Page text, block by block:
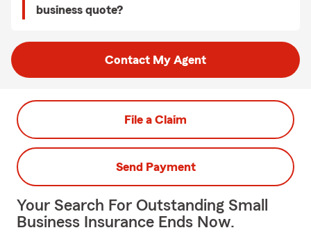
business quote?
Contact My Agent
File a Claim
Send Payment
Your Search For Outstanding Small
Business Insurance Ends Now.